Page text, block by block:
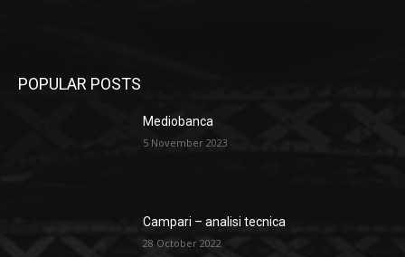
POPULAR POSTS
Mediobanca
5 November 2023
Campari – analisi tecnica
28 October 2022